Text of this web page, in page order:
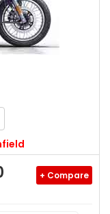
+ Compare